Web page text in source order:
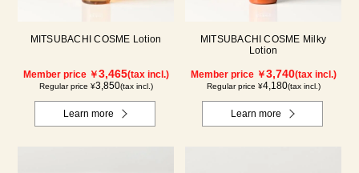
MITSUBACHI COSME Lotion
Member price ￥3,465(tax incl.)
Regular price ¥3,850(tax incl.)
Learn more
MITSUBACHI COSME Milky
Lotion
Member price ￥3,740(tax incl.)
Regular price ¥4,180(tax incl.)
Learn more